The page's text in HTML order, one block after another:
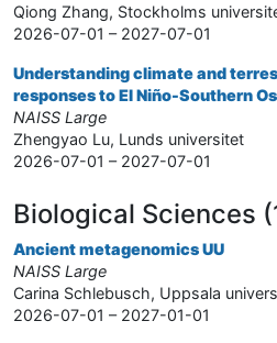
Qiong Zhang, Stockholms
2026-07-01 – 2027-07-01
Understanding climate and
responses to El Niño-Southern
NAISS Large
Zhengyao Lu, Lunds universitet
2026-07-01 – 2027-07-01
Biological Sciences
Ancient metagenomics UU
NAISS Large
Carina Schlebusch, Uppsala
2026-07-01 – 2027-01-01